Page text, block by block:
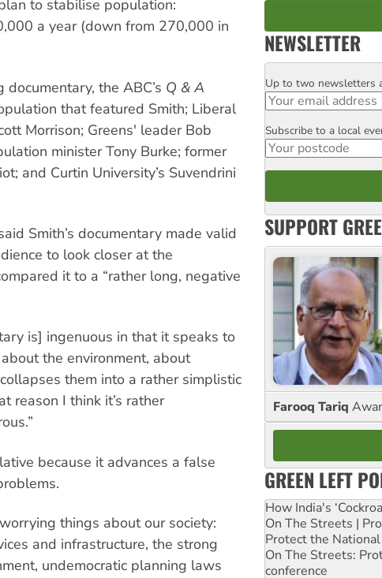
to stabilise population:
a year (down from 270,000 in
the ABC’s Q & A
that featured Smith; Liberal
Morrison; Greens' leader Bob
minister Tony Burke; former
and Curtin University’s Suvendrini
Smith’s documentary made valid
to look closer at the
it to a “rather long, negative
is] ingenuous in that it speaks to
the environment, about
them into a rather simplistic
reason I think it’s rather
because it advances a false
things about our society:
and infrastructure, the strong
undemocratic planning laws
NEWSLETTER
Email
Up to two newsletters
Postcode
Subscribe to a local
SUPPORT
Farooq Tariq
GREEN LEFT
How India's
On The Streets |
Protect the
On The Streets:
conference